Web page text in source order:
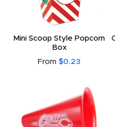
Mini Scoop Style Popcorn
Box
From $0.23